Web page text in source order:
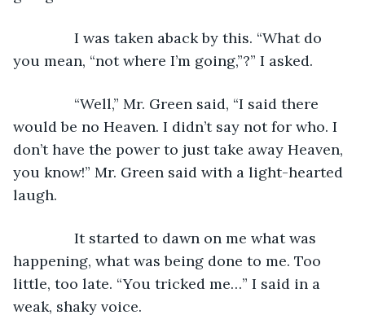
I was taken aback by this. “What do
you mean, “not where I’m going,”?” I asked.
“Well,” Mr. Green said, “I said there
would be no Heaven. I didn’t say not for who. I
don’t have the power to just take away Heaven,
you know!” Mr. Green said with a light-hearted
laugh.
It started to dawn on me what was
happening, what was being done to me. Too
little, too late. “You tricked me…” I said in a
weak, shaky voice.